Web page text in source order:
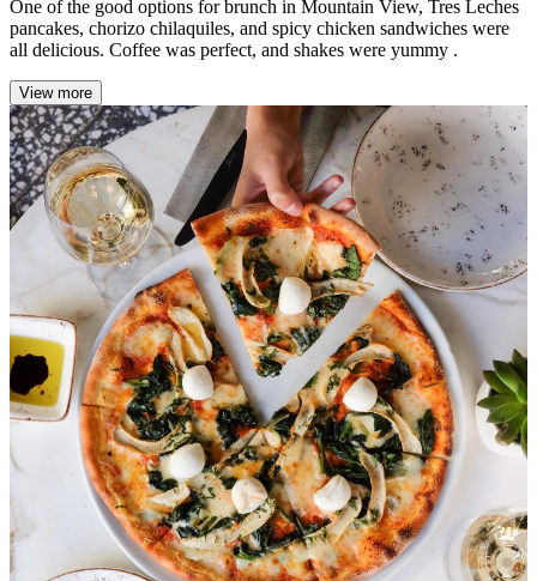
One of the good options for brunch in Mountain View, Tres Leches
pancakes, chorizo chilaquiles, and spicy chicken sandwiches were
all delicious. Coffee was perfect, and shakes were yummy .
View more